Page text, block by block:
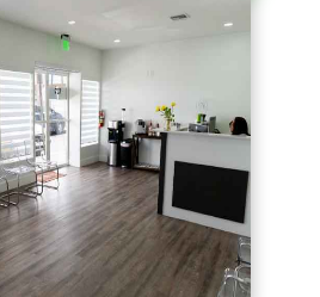
For Hair Removal Miami Shores